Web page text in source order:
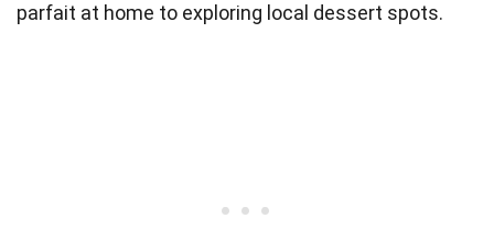
parfait at home to exploring local dessert spots.